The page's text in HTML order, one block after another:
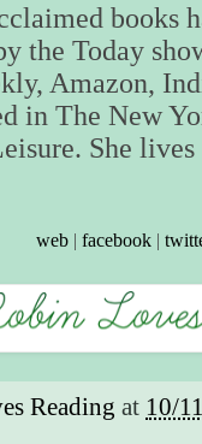
books
the Today
Amazon,
in The New
She
web |facebook |
Reading at 10/